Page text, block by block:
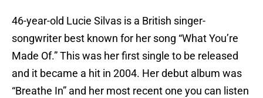
46-year-old Lucie Silvas is a British singer-
songwriter best known for her song “What You’re
Made Of.” This was her first single to be released
and it became a hit in 2004. Her debut album was
“Breathe In” and her most recent one you can listen